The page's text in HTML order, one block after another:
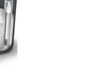
Water in
Northern
Nevada